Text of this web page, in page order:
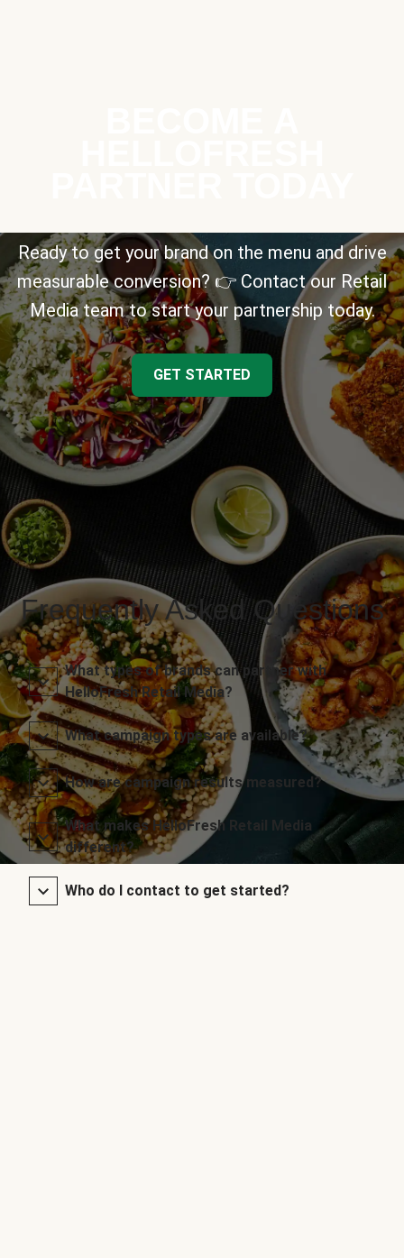
Ready to get your brand on the menu and drive
measurable conversion? 👉 Contact our Retail
Media team to start your partnership today.
GET STARTED
Frequently Asked Questions
What types of brands can partner with
HelloFresh Retail Media?
What campaign types are available?
How are campaign results measured?
What makes HelloFresh Retail Media
different?
Who do I contact to get started?